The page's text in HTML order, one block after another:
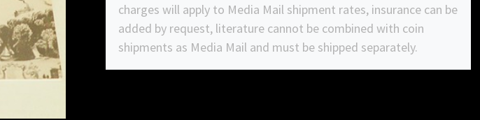
charges will apply to Media Mail shipment rates, insurance can be
added by request, literature cannot be combined with coin
shipments as Media Mail and must be shipped separately.